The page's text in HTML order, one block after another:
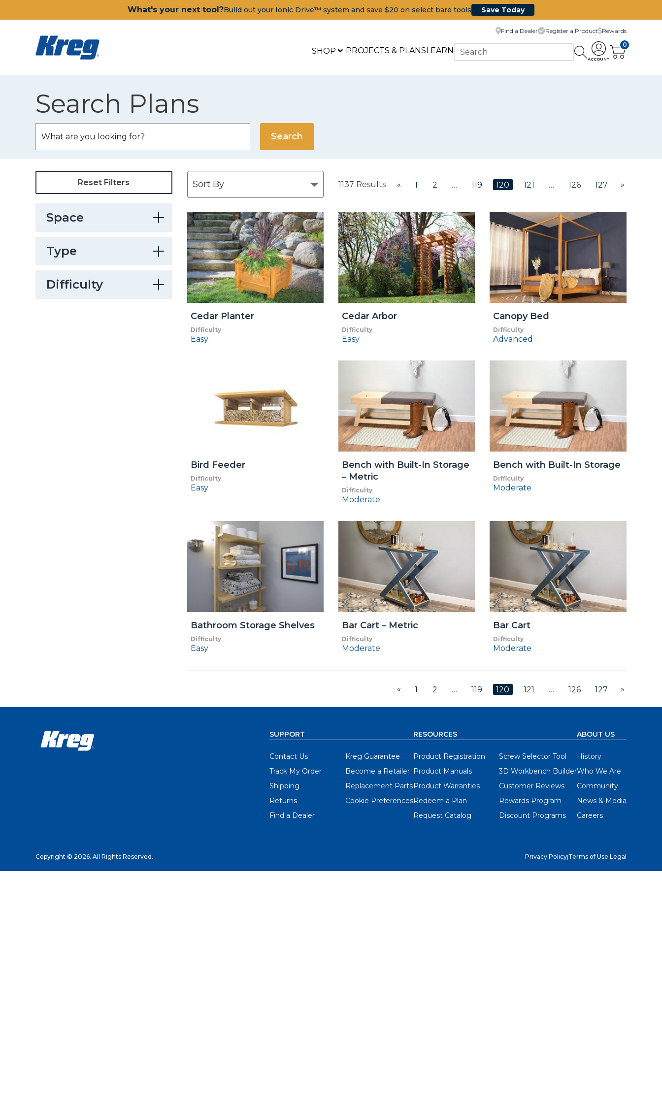
What's your next tool?Build out your Ionic Drive™ system and save $20 on select bare tools Save Today
SHOP PROJECTS & PLANSLEARN
Find a Dealer Register a Product Rewards
ACCOUNT
0
Search Plans
Reset Filters
Space
Type
Difficulty
1137 Results « 1 2 … 119 120 121 … 126 127 »
Cedar Planter
Difficulty
Easy
Cedar Arbor
Difficulty
Easy
Canopy Bed
Difficulty
Advanced
Bird Feeder
Difficulty
Easy
Bench with Built-In Storage
– Metric
Difficulty
Moderate
Bench with Built-In Storage
Difficulty
Moderate
Bathroom Storage Shelves
Difficulty
Easy
Bar Cart – Metric
Difficulty
Moderate
Bar Cart
Difficulty
Moderate
« 1 2 … 119 120 121 … 126 127 »
SUPPORT
Contact Us
Track My Order
Shipping
Returns
Find a Dealer
Kreg Guarantee
Become a Retailer
Replacement Parts
Cookie Preferences
RESOURCES
Product Registration
Product Manuals
Product Warranties
Redeem a Plan
Request Catalog
Screw Selector Tool
3D Workbench Builder
Customer Reviews
Rewards Program
Discount Programs
ABOUT US
History
Who We Are
Community
News & Media
Careers
Copyright © 2026. All Rights Reserved. Privacy Policy|Terms of Use|Legal